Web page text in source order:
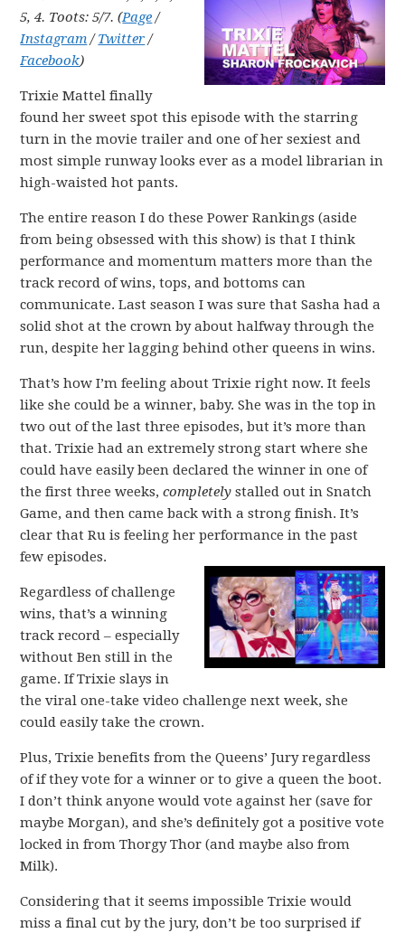
5, 4. Toots: 5/7. (Page/
Instagram/Twitter/
Facebook)
Trixie Mattel finally
found her sweet spot this episode with the starring
turn in the movie trailer and one of her sexiest and
most simple runway looks ever as a model librarian in
high-waisted hot pants.
The entire reason I do these Power Rankings (aside
from being obsessed with this show) is that I think
performance and momentum matters more than the
track record of wins, tops, and bottoms can
communicate. Last season I was sure that Sasha had a
solid shot at the crown by about halfway through the
run, despite her lagging behind other queens in wins.
That’s how I’m feeling about Trixie right now. It feels
like she could be a winner, baby. She was in the top in
two out of the last three episodes, but it’s more than
that. Trixie had an extremely strong start where she
could have easily been declared the winner in one of
the first three weeks,completely stalled out in Snatch
Game, and then came back with a strong finish. It’s
clear that Ru is feeling her performance in the past
few episodes.
Regardless of challenge
wins, that’s a winning
track record – especially
without Ben still in the
game. If Trixie slays in
the viral one-take video challenge next week, she
could easily take the crown.
Plus, Trixie benefits from the Queens’ Jury regardless
of if they vote for a winner or to give a queen the boot.
I don’t think anyone would vote against her (save for
maybe Morgan), and she’s definitely got a positive vote
locked in from Thorgy Thor (and maybe also from
Milk).
Considering that it seems impossible Trixie would
miss a final cut by the jury, don’t be too surprised if